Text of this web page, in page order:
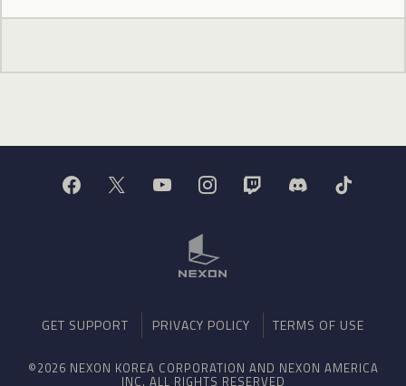
GET SUPPORT PRIVACY POLICY TERMS OF USE
©2026 NEXON KOREA CORPORATION AND NEXON AMERICA
INC. ALL RIGHTS RESERVED